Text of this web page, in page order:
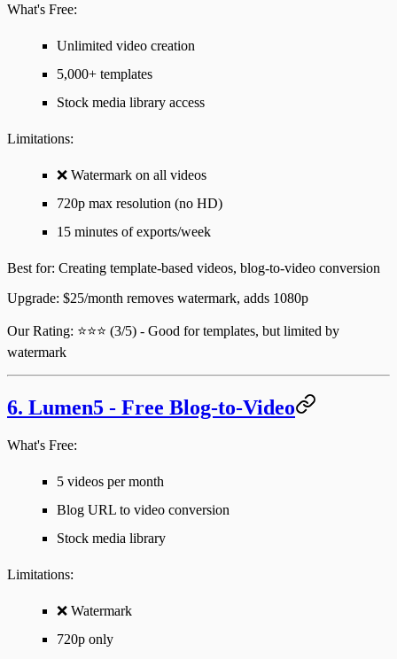
What's Free:
Unlimited video creation
5,000+ templates
Stock media library access
Limitations:
❌ Watermark on all videos
720p max resolution (no HD)
15 minutes of exports/week
Best for: Creating template-based videos, blog-to-video conversion
Upgrade: $25/month removes watermark, adds 1080p
Our Rating: ⭐⭐⭐ (3/5) - Good for templates, but limited by
watermark
6. Lumen5 - Free Blog-to-Video
What's Free:
5 videos per month
Blog URL to video conversion
Stock media library
Limitations:
❌ Watermark
720p only